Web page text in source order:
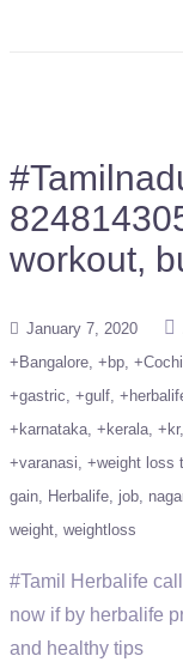
workout,
January 7, 2020
+Bangalore +bp
+gastric +gulf
+karnataka +kerala +kr
+varanasi +weight loss
gain
Herbalife job
weight weightloss
#Tamil Herbalife
now if by herbalife
and healthy tips